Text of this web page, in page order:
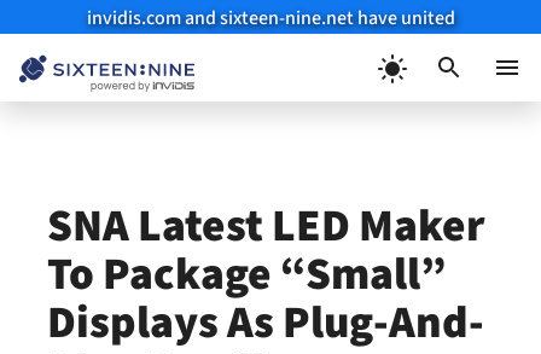
invidis.com and sixteen-nine.net have united
SNA Latest LED Maker
To Package “Small”
Displays As Plug-And-